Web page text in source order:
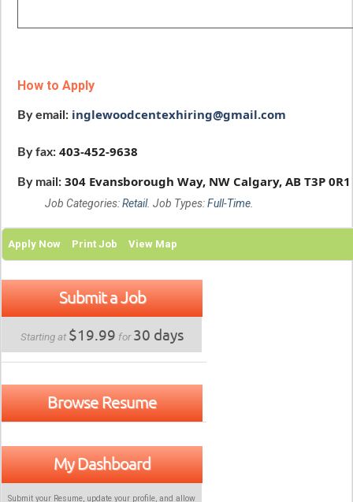
How to Apply
By email: inglewoodcentexhiring@gmail.com
By fax: 403-452-9638
By mail: 304 Evansborough Way, NW Calgary, AB T3P 0R1
Job Categories:Retail. Job Types:Full-Time.
Apply Now Print Job View Map
Submit a Job
Starting at $19.99 for30 days
Browse Resume
My Dashboard
Submit your Resume, update your profile, and allow